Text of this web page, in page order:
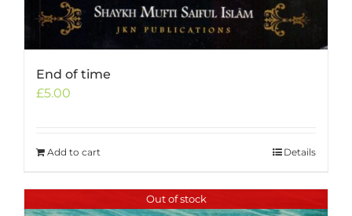
End of time
£5.00
Add to cart Details
Out of stock